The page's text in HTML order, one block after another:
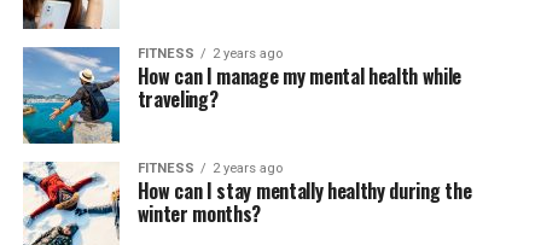
FITNESS 2 years ago
How can I manage my mental health while
traveling?
FITNESS 2 years ago
How can I stay mentally healthy during the
winter months?